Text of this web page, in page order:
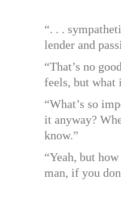
“. . .
lender and
“That’s no
feels, but what
“What’s so
it anyway?
know.”
“Yeah, but
man, if you